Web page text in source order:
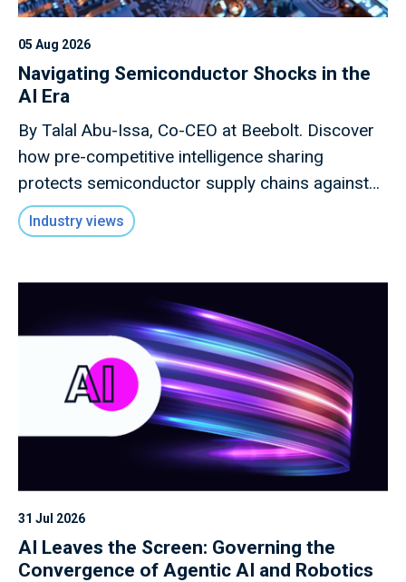
05 Aug 2026
Navigating Semiconductor Shocks in the
AI Era
By Talal Abu-Issa, Co-CEO at Beebolt. Discover
how pre-competitive intelligence sharing
protects semiconductor supply chains against
macro shocks.
Industry views
31 Jul 2026
AI Leaves the Screen: Governing the
Convergence of Agentic AI and Robotics